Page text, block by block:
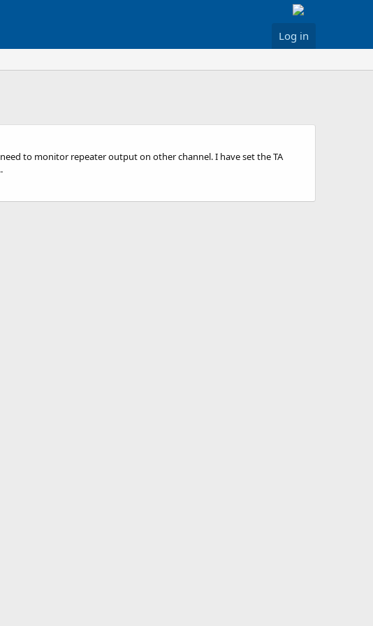
Log in
to monitor repeater output on other channel. I have set the TA